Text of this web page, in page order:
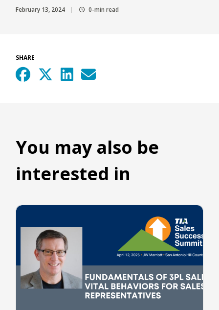
February 13, 2024 0-min read
SHARE
You may also be
interested in